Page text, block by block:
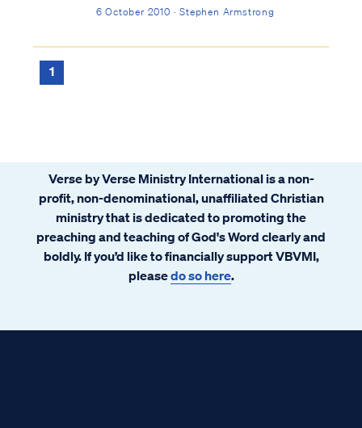
6 October 2010 · Stephen Armstrong
1
Verse by Verse Ministry International is a non-
profit, non-denominational, unaffiliated Christian
ministry that is dedicated to promoting the
preaching and teaching of God's Word clearly and
boldly. If you’d like to financially support VBVMI,
pleasedo so here.